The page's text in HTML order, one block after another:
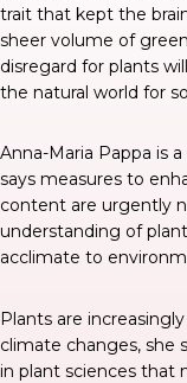
trait that kept the
sheer volume of
disregard for plants
the natural world for
Anna-Maria Pappa is
says measures to
content are urgently
understanding of
acclimate to
Plants are
climate changes, she
in plant sciences that